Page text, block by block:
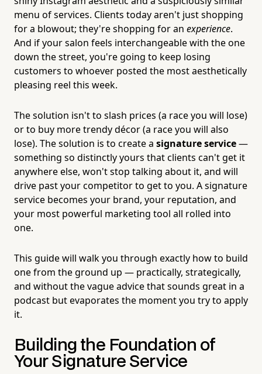
menu of services. Clients today aren't just shopping
for a blowout; they're shopping for an experience.
And if your salon feels interchangeable with the one
down the street, you're going to keep losing
customers to whoever posted the most aesthetically
pleasing reel this week.
The solution isn't to slash prices (a race you will lose)
or to buy more trendy décor (a race you will also
lose). The solution is to create a signature service—
something so distinctly yours that clients can't get it
anywhere else, won't stop talking about it, and will
drive past your competitor to get to you. A signature
service becomes your brand, your reputation, and
your most powerful marketing tool all rolled into
one.
This guide will walk you through exactly how to build
one from the ground up — practically, strategically,
and without the vague advice that sounds great in a
podcast but evaporates the moment you try to apply
it.
Building the Foundation of
Your Signature Service